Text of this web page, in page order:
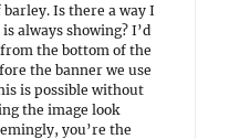
Is there a way I
always showing? I’d
the bottom of the
the banner we use
is possible without
the image look
you’re the